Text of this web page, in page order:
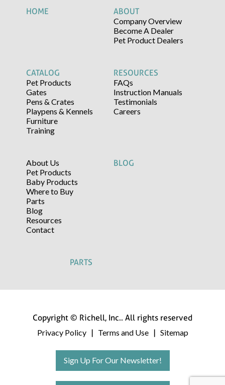
HOME
ABOUT
Company Overview
Become A Dealer
Pet Product Dealers
CATALOG
Pet Products
Gates
Pens & Crates
Playpens & Kennels
Furniture
Training
RESOURCES
FAQs
Instruction Manuals
Testimonials
Careers
About Us
Pet Products
Baby Products
Where to Buy
Parts
Blog
Resources
Contact
BLOG
PARTS
Copyright © Richell, Inc.. All rights reserved
Privacy Policy
| Terms and Use | Sitemap
Sign Up For Our Newsletter!